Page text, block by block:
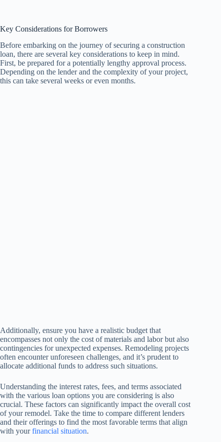
Key Considerations for Borrowers
Before embarking on the journey of securing a construction
loan, there are several key considerations to keep in mind.
First, be prepared for a potentially lengthy approval process.
Depending on the lender and the complexity of your project,
this can take several weeks or even months.
Additionally, ensure you have a realistic budget that
encompasses not only the cost of materials and labor but also
contingencies for unexpected expenses. Remodeling projects
often encounter unforeseen challenges, and it’s prudent to
allocate additional funds to address such situations.
Understanding the interest rates, fees, and terms associated
with the various loan options you are considering is also
crucial. These factors can significantly impact the overall cost
of your remodel. Take the time to compare different lenders
and their offerings to find the most favorable terms that align
with yourfinancial situation.